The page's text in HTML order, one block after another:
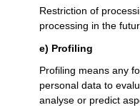
Restriction of
processing in the
e) Profiling
Profiling means any
personal data to
analyse or predict